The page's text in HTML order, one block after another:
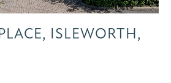
ISLEWORTH,